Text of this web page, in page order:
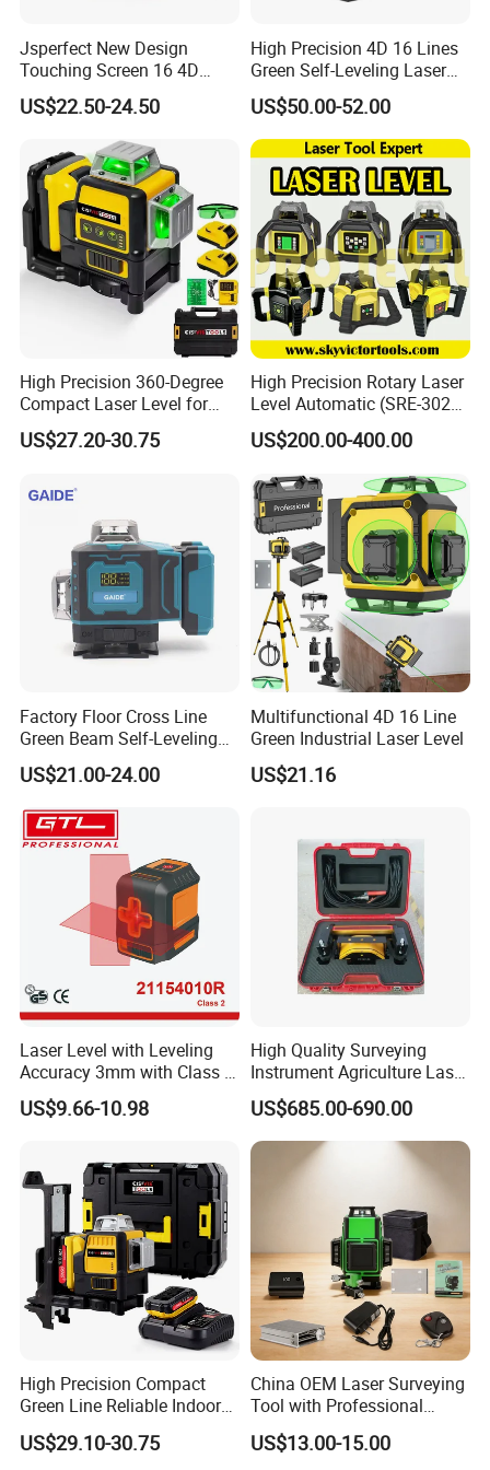
Who we are
SUZHOU ZELAND ELECTRONIC TECHNOLOGY CO., LTD.
was located at Suzhou which is called Heaven on Earth and is only
20-30minutes away from Shanghai by train and 1 hour by car on the
manufacturer for all kinds of surveying instrument and surveying
level, laser instrument and accessories for exmaple batteries,
Jsperfect New Design
Touching Screen 16 4D
Level Laser with 1m Tripod
US$22.50-24.50
High Precision 4D 16 Lines
Green Self-Leveling Laser
Level
US$50.00-52.00
High Precision 360-Degree
Compact Laser Level for
Accurate Measurements
US$27.20-30.75
High Precision Rotary Laser
Level Automatic (SRE-302X-
US$200.00-400.00
Factory Floor Cross Line
Green Beam Self-Leveling
4D Line Level Laser with
Remote Control
US$21.00-24.00
Multifunctional 4D 16 Line
Green Industrial Laser Level
US$21.16
Laser Level with Leveling
Accuracy 3mm with Class 2
(21154010R)
US$9.66-10.98
High Quality Surveying
Instrument Agriculture Laser
Land Level Transmitter
Receiver Control Box Laser
Receiver
US$685.00-690.00
High Precision Compact
Green Line Reliable Indoor
Outdoor Laser Level
US$29.10-30.75
China OEM Laser Surveying
Tool with Professional
Gradienter
US$13.00-15.00